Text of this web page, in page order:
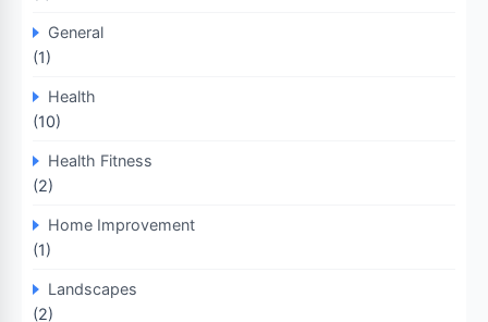
General
(1)
Health
(10)
Health Fitness
(2)
Home Improvement
(1)
Landscapes
(2)